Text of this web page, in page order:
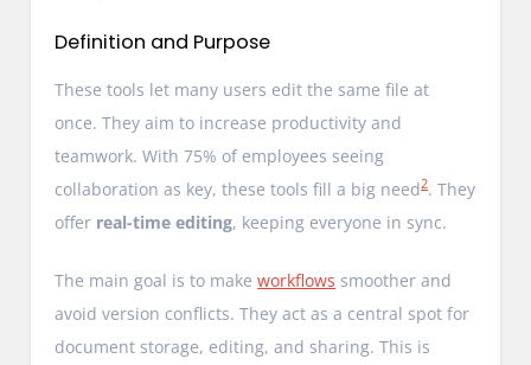
Definition and Purpose
These tools let many users edit the same file at
once. They aim to increase productivity and
teamwork. With 75% of employees seeing
collaboration as key, these tools fill a big need2. They
offer real-time editing, keeping everyone in sync.
The main goal is to makeworkflows smoother and
avoid version conflicts. They act as a central spot for
document storage, editing, and sharing. This is